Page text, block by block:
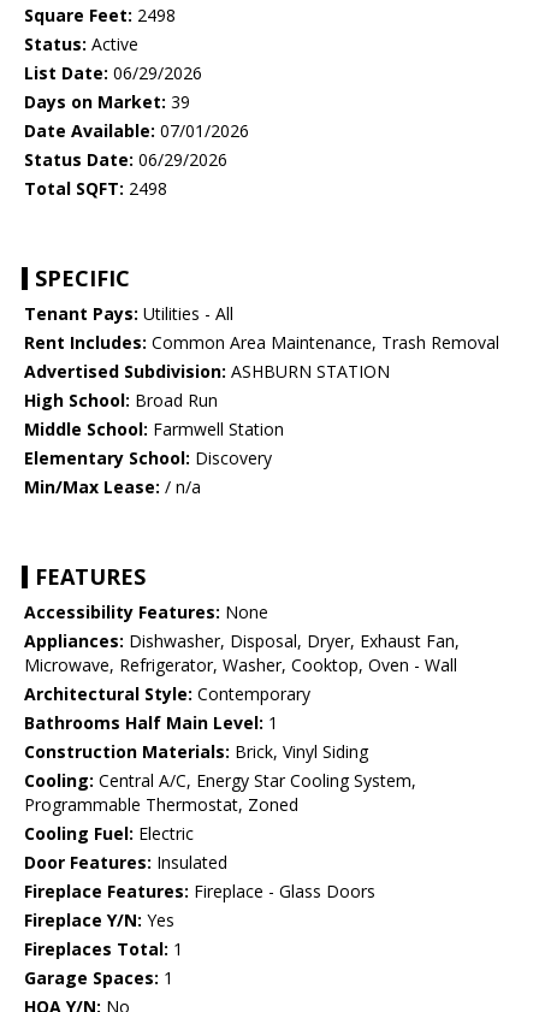
Square Feet: 2498
Status: Active
List Date: 06/29/2026
Days on Market: 39
Date Available: 07/01/2026
Status Date: 06/29/2026
Total SQFT: 2498
SPECIFIC
Tenant Pays: Utilities - All
Rent Includes: Common Area Maintenance, Trash Removal
Advertised Subdivision: ASHBURN STATION
High School: Broad Run
Middle School: Farmwell Station
Elementary School: Discovery
Min/Max Lease: / n/a
FEATURES
Accessibility Features: None
Appliances: Dishwasher, Disposal, Dryer, Exhaust Fan,
Microwave, Refrigerator, Washer, Cooktop, Oven - Wall
Architectural Style: Contemporary
Bathrooms Half Main Level: 1
Construction Materials: Brick, Vinyl Siding
Cooling: Central A/C, Energy Star Cooling System,
Programmable Thermostat, Zoned
Cooling Fuel: Electric
Door Features: Insulated
Fireplace Features: Fireplace - Glass Doors
Fireplace Y/N: Yes
Fireplaces Total: 1
Garage Spaces: 1
HOA Y/N: No